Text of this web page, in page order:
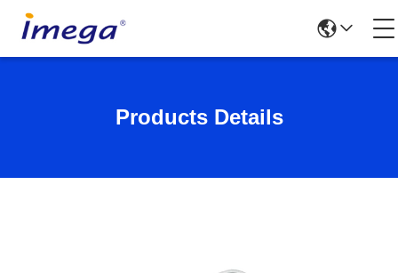
Products Details